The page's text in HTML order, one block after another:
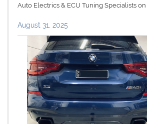
Auto Electrics & ECU Tuning Specialists
August 31, 2025